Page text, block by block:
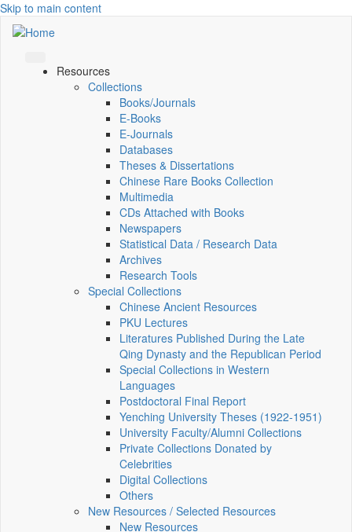
Skip to main content
Resources
Collections
Books/Journals
E-Books
E‑Journals
Databases
Theses & Dissertations
Chinese Rare Books Collection
Multimedia
CDs Attached with Books
Newspapers
Statistical Data / Research Data
Archives
Research Tools
Special Collections
Chinese Ancient Resources
PKU Lectures
Literatures Published During the Late
Qing Dynasty and the Republican Period
Special Collections in Western
Languages
Postdoctoral Final Report
Yenching University Theses (1922‑1951)
University Faculty/Alumni Collections
Private Collections Donated by
Celebrities
Digital Collections
Others
New Resources / Selected Resources
New Resources